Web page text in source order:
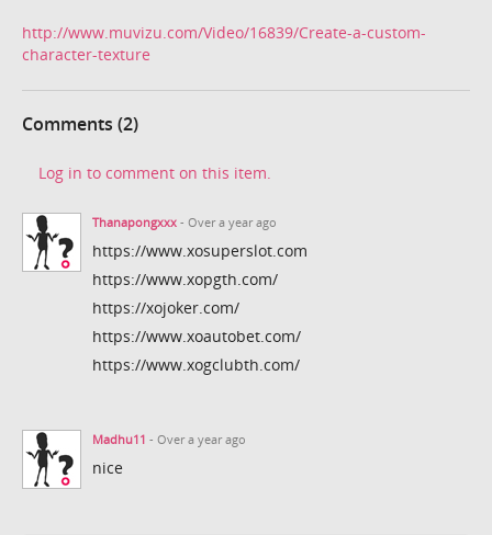
http://www.muvizu.com/Video/16839/Create-a-custom-
character-texture
Comments (2)
Log in to comment on this item.
Thanapongxxx - Over a year ago
https://www.xosuperslot.com
https://www.xopgth.com/
https://xojoker.com/
https://www.xoautobet.com/
https://www.xogclubth.com/
Madhu11 - Over a year ago
nice